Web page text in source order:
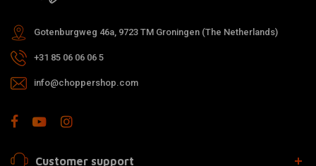
Gotenburgweg 46a, 9723 TM Groningen (The Netherlands)
+31 85 06 06 06 5
info@choppershop.com
Customer support